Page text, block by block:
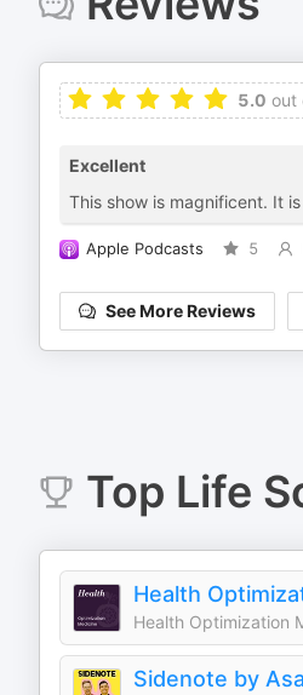
5.0 out
Excellent
This show is magnificent. It
Apple Podcasts 5
See More Reviews
Top Life